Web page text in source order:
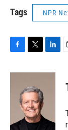
Tags NPR
c
i
t
e
r
n
n